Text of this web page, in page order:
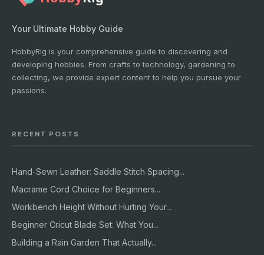
Your Ultimate Hobby Guide
HobbyRig is your comprehensive guide to discovering and
developing hobbies. From crafts to technology, gardening to
collecting, we provide expert content to help you pursue your
passions.
RECENT POSTS
Hand-Sewn Leather: Saddle Stitch Spacing...
Macrame Cord Choice for Beginners...
Workbench Height Without Hurting Your...
Beginner Cricut Blade Set: What You...
Building a Rain Garden That Actually...